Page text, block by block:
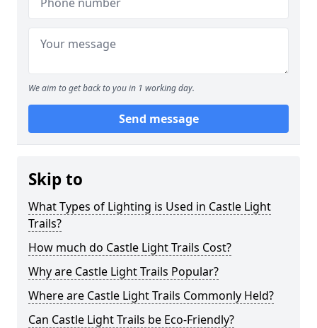
We aim to get back to you in 1 working day.
Send message
Skip to
What Types of Lighting is Used in Castle Light
Trails?
How much do Castle Light Trails Cost?
Why are Castle Light Trails Popular?
Where are Castle Light Trails Commonly Held?
Can Castle Light Trails be Eco-Friendly?